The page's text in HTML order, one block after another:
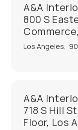
A&A
800 S
Los Angeles,
A&A
718 S Hill
Floor, Los